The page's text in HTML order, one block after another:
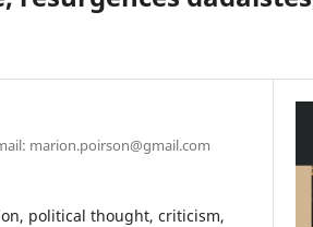
marion.poirson@gmail.com
political thought, criticism,